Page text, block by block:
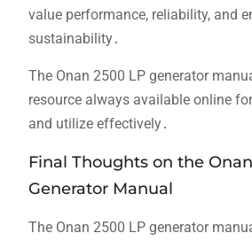
value performance, reliability, and
sustainability․
The Onan 2500 LP generator
resource always available online
and utilize effectively․
Final Thoughts on the
Generator Manual
The Onan 2500 LP generator